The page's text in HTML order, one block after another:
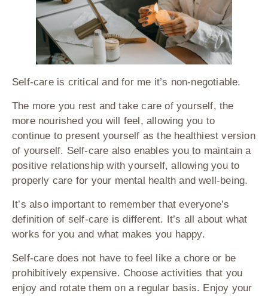
Self-care is critical and for me it’s non-negotiable.
The more you rest and take care of yourself, the
more nourished you will feel, allowing you to
continue to present yourself as the healthiest version
of yourself. Self-care also enables you to maintain a
positive relationship with yourself, allowing you to
properly care for your mental health and well-being.
It’s also important to remember that everyone’s
definition of self-care is different. It’s all about what
works for you and what makes you happy.
Self-care does not have to feel like a chore or be
prohibitively expensive. Choose activities that you
enjoy and rotate them on a regular basis. Enjoy your